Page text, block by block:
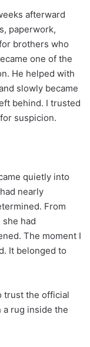
afterward
paperwork,
brothers who
one of the
He helped with
slowly became
behind. I trusted
suspicion.
quietly into
nearly
From
had
The moment I
It belonged to
trust the official
a rug inside the